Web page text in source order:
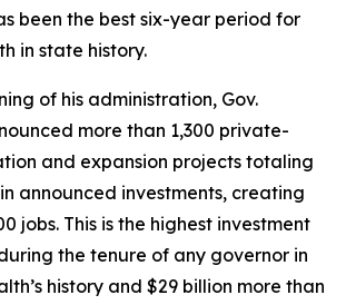
been the best six-year period for
in state history.
of his administration, Gov.
more than 1,300 private-
and expansion projects totaling
announced investments, creating
jobs. This is the highest investment
the tenure of any governor in
history and $29 billion more than